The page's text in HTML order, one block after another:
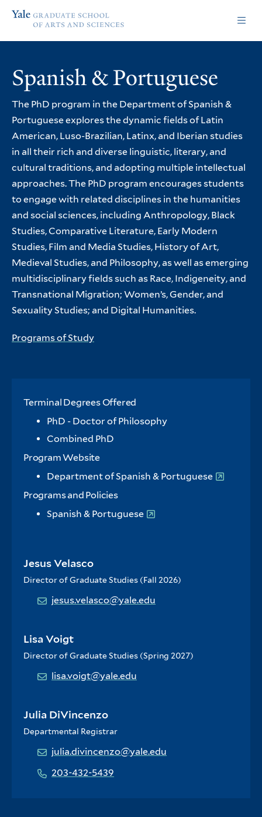
site
content
of
and
Sciences
Spanish & Portuguese
The PhD program in the Department of Spanish &
Portuguese explores the dynamic fields of Latin
American, Luso-Brazilian, Latinx, and Iberian studies
in all their rich and diverse linguistic, literary, and
cultural traditions, and adopting multiple intellectual
approaches. The PhD program encourages students
to engage with related disciplines in the humanities
and social sciences, including Anthropology, Black
Studies, Comparative Literature, Early Modern
Studies, Film and Media Studies, History of Art,
Medieval Studies, and Philosophy, as well as emerging
multidisciplinary fields such as Race, Indigeneity, and
Transnational Migration; Women’s, Gender, and
Sexuality Studies; and Digital Humanities.
Programs of Study
Terminal Degrees Offered
PhD - Doctor of Philosophy
Combined PhD
Program Website
Department of Spanish & Portuguese
Programs and Policies
Spanish & Portuguese
Jesus Velasco
Director of Graduate Studies (Fall 2026)
jesus.velasco@yale.edu
Lisa Voigt
Director of Graduate Studies (Spring 2027)
lisa.voigt@yale.edu
Julia DiVincenzo
Departmental Registrar
julia.divincenzo@yale.edu
203-432-5439